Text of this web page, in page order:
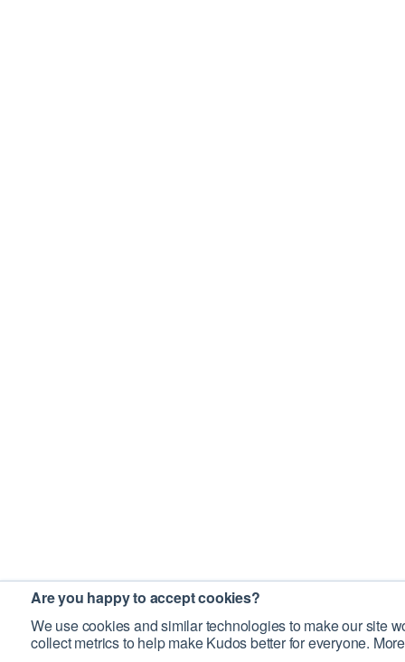
Are you happy to accept cookies?
We use cookies and similar technologies to make our site
collect metrics to help make Kudos better for everyone.